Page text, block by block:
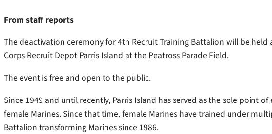
From staff reports
The deactivation ceremony for 4th Recruit Training Battalion will be held
Corps Recruit Depot Parris Island at the Peatross Parade Field.
The event is free and open to the public.
Since 1949 and until recently, Parris Island has served as the sole point
female Marines. Since that time, female Marines have trained under
Battalion transforming Marines since 1986.